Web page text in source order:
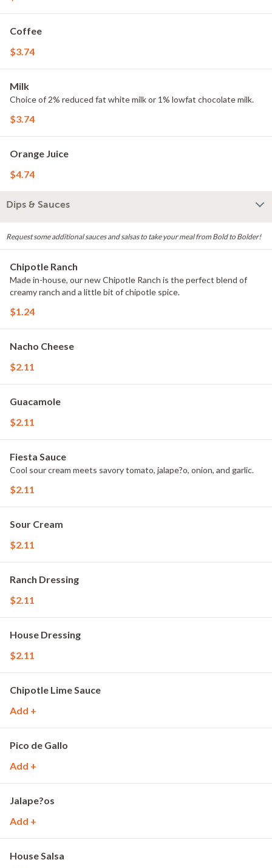
Coffee
$3.74
Milk
Choice of 2% reduced fat white milk or 1% lowfat chocolate milk.
$3.74
Orange Juice
$4.74
Dips & Sauces
Request some additional sauces and salsas to take your meal from Bold to Bolder!
Chipotle Ranch
Made in-house, our new Chipotle Ranch is the perfect blend of
creamy ranch and a little bit of chipotle spice.
$1.24
Nacho Cheese
$2.11
Guacamole
$2.11
Fiesta Sauce
Cool sour cream meets savory tomato, jalape?o, onion, and garlic.
$2.11
Sour Cream
$2.11
Ranch Dressing
$2.11
House Dressing
$2.11
Chipotle Lime Sauce
Add +
Pico de Gallo
Add +
Jalape?os
Add +
House Salsa